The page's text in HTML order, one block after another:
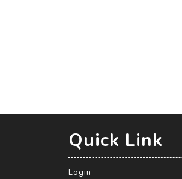
Quick Link
Login